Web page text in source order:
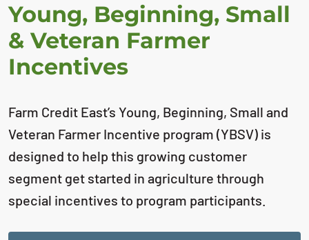
Young, Beginning, Small
& Veteran Farmer
Incentives
Farm Credit East’s Young, Beginning, Small and
Veteran Farmer Incentive program (YBSV) is
designed to help this growing customer
segment get started in agriculture through
special incentives to program participants.